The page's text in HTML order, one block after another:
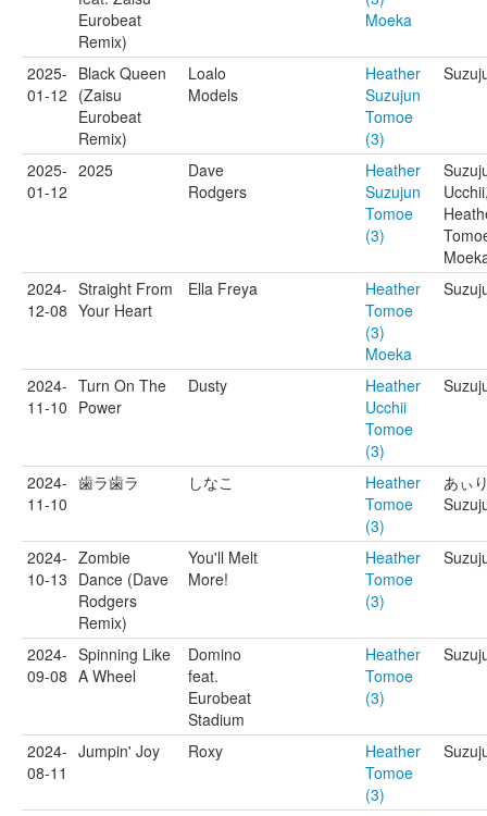
Eurobeat
Remix)
Moeka
2025-
01-12
Black Queen
(Zaisu
Eurobeat
Remix)
Loalo
Models
Heather
Suzujun
Tomoe
(3)
2025-
01-12
2025
Dave
Rodgers
Heather
Suzujun
Tomoe
(3)
2024-
12-08
Straight From
Your Heart
Ella Freya
Heather
Tomoe
(3)
Moeka
2024-
11-10
Turn On The
Power
Dusty
Heather
Ucchii
Tomoe
(3)
2024-
11-10
歯ラ歯ラ しなこ
Heather
Tomoe
(3)
あぃ
2024-
10-13
Zombie
Dance (Dave
Rodgers
Remix)
You'll Melt
More!
Heather
Tomoe
(3)
2024-
09-08
Spinning Like
A Wheel
Domino
feat.
Eurobeat
Stadium
Heather
Tomoe
(3)
2024-
08-11
Jumpin' Joy Roxy
Heather
Tomoe
(3)